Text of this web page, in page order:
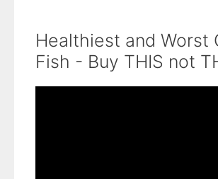
Healthiest and Worst
Fish - Buy THIS not